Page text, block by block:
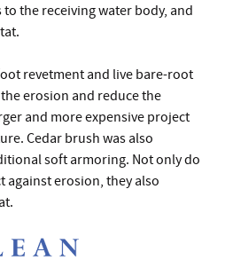
the receiving water body, and
revetment and live bare-root
erosion and reduce the
and more expensive project
Cedar brush was also
soft armoring. Not only do
against erosion, they also